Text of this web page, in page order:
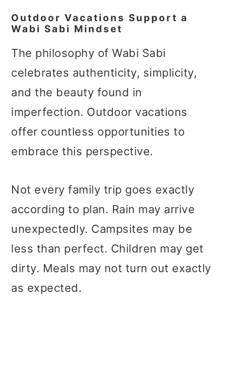
Outdoor Vacations Support a
Wabi Sabi Mindset
The philosophy of Wabi Sabi
celebrates authenticity, simplicity,
and the beauty found in
imperfection. Outdoor vacations
offer countless opportunities to
embrace this perspective.
Not every family trip goes exactly
according to plan. Rain may arrive
unexpectedly. Campsites may be
less than perfect. Children may get
dirty. Meals may not turn out exactly
as expected.